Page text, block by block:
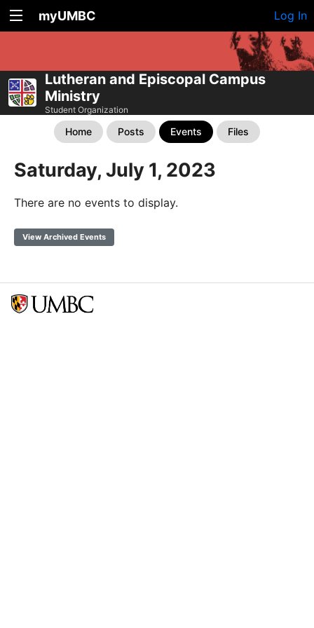
myUMBC Log In
Lutheran and Episcopal Campus
Ministry
Student Organization
Home Posts Events Files
Saturday, July 1, 2023
There are no events to display.
View Archived Events